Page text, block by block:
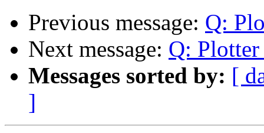
Previous message: Q:
Next message: Q:
Messages sorted by: [
]